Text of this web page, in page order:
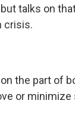
talks on
crisis.
the part of
or